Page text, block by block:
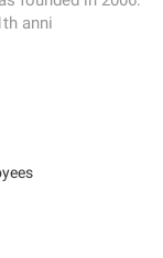
anni